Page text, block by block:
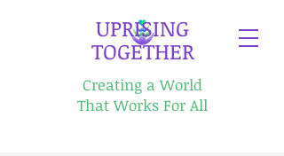
​UPRISING
TOGETHER
Creating a World
That Works For All